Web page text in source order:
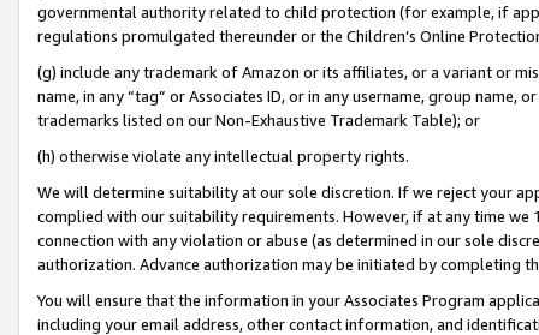
governmental authority related to child protection (for example, if
regulations promulgated thereunder or the Children’s Online
(g) include any trademark of Amazon or its affiliates, or a variant or
name, in any “tag” or Associates ID, or in any username, group
trademarks listed on our Non-Exhaustive Trademark Table); or
(h) otherwise violate any intellectual property rights.
We will determine suitability at our sole discretion. If we reject your
complied with our suitability requirements. However, if at any time
connection with any violation or abuse (as determined in our sole
authorization. Advance authorization may be initiated by completing
You will ensure that the information in your Associates Program
including your email address, other contact information, and